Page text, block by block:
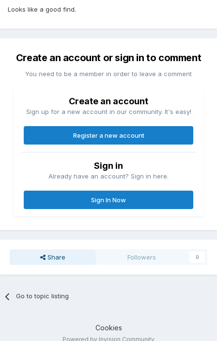
Looks like a good find.
Create an account or sign in to comment
You need to be a member in order to leave a comment
Create an account
Sign up for a new account in our community. It's easy!
Register a new account
Sign in
Already have an account? Sign in here.
Sign In Now
Share Followers 0
Go to topic listing
Cookies
Powered by Invision Community